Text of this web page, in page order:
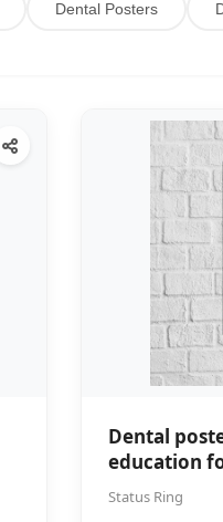
Dental Posters
Dental
education
Status Ring